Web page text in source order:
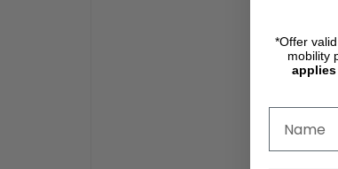
*Offer
mobility